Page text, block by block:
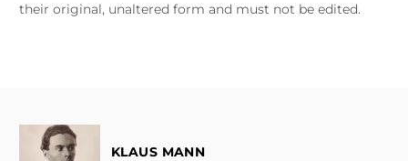
their original, unaltered form and must not be edited.
KLAUS MANN